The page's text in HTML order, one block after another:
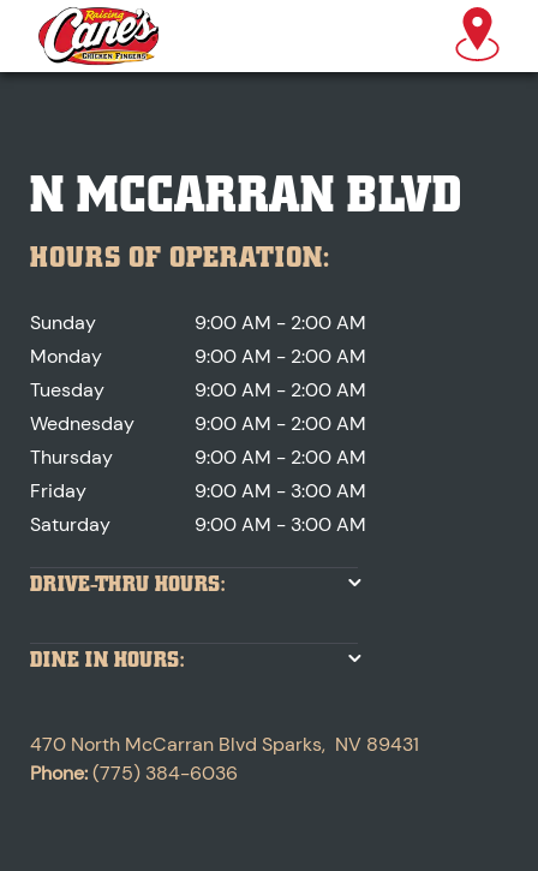
N MCCARRAN BLVD
HOURS OF OPERATION:
Sunday
9:00 AM - 2:00 AM
Monday
9:00 AM - 2:00 AM
Tuesday
9:00 AM - 2:00 AM
Wednesday
9:00 AM - 2:00 AM
Thursday
9:00 AM - 2:00 AM
Friday
9:00 AM - 3:00 AM
Saturday
9:00 AM - 3:00 AM
DRIVE-THRU HOURS:
DINE IN HOURS:
470 North McCarran Blvd Sparks, NV 89431
Phone:(775) 384-6036